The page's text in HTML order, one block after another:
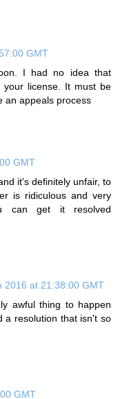
GMT
I had no idea that
your license. It must be
an appeals process
GMT
it's definitely unfair, to
is ridiculous and very
can get it resolved
2016 at 21:38:00 GMT
awful thing to happen
a resolution that isn't so
GMT